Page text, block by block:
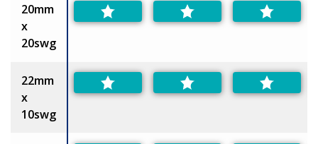
20mm
x
20swg
22mm
x
10swg